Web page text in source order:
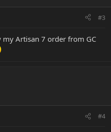
#3
Artisan 7 order from GC
#4